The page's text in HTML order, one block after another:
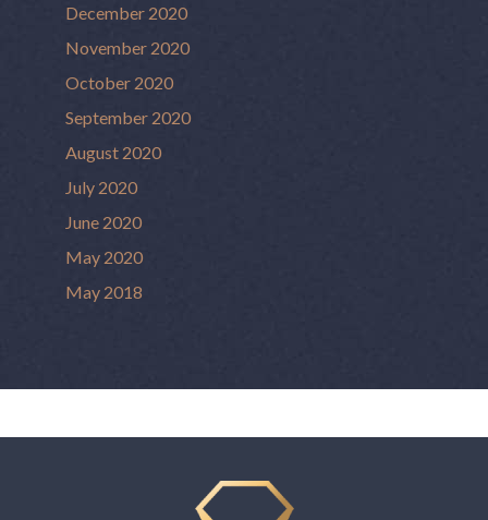
December 2020
November 2020
October 2020
September 2020
August 2020
July 2020
June 2020
May 2020
May 2018